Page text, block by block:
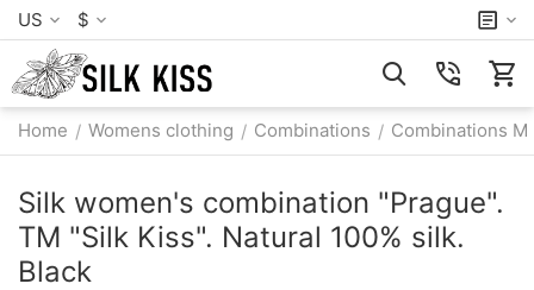
US $
Home / Womens clothing / Combinations / Combinations M
Silk women's combination "Prague".
TM "Silk Kiss". Natural 100% silk.
Black